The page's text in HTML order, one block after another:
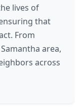
lives of
that
From
area,
across